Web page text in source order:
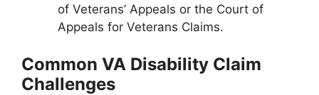
of Veterans’ Appeals or the Court of
Appeals for Veterans Claims.
Common VA Disability Claim
Challenges